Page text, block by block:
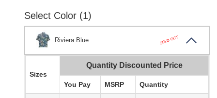
Select Color (1)
Riviera Blue SOLD OUT
Sizes
Quantity Discounted Price
You Pay MSRP Quantity